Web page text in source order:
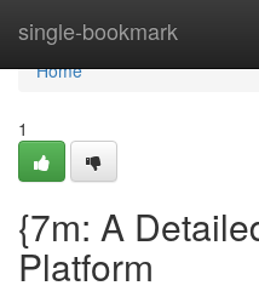
single-bookmark
Home
Home
1
{7m: A
Platform